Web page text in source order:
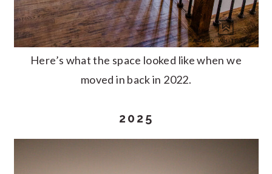
Here’s what the space looked like when we
moved in back in 2022.
2025